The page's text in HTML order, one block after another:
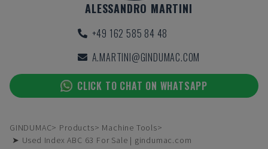
ALESSANDRO MARTINI
+49 162 585 84 48
A.MARTINI@GINDUMAC.COM
CLICK TO CHAT ON WHATSAPP
GINDUMAC Products
Machine Tools
➤ Used Index ABC 63 For Sale | gindumac.com